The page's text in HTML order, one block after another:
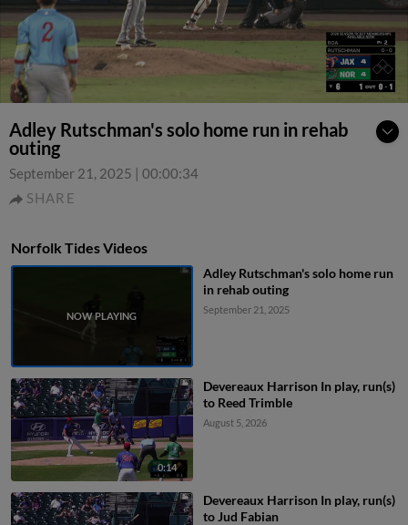
Adley Rutschman's solo home run in rehab
outing
September 21, 2025 | 00:00:34
SHARE
Norfolk Tides Videos
Adley Rutschman's solo home run
in rehab outing
September 21, 2025
0:14
Devereaux Harrison In play, run(s)
to Reed Trimble
August 5, 2026
Devereaux Harrison In play, run(s)
to Jud Fabian